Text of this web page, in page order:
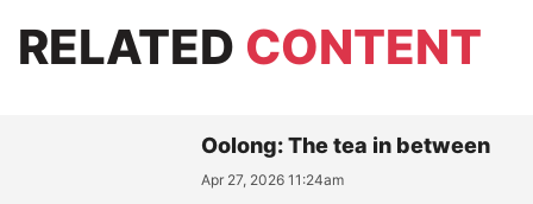
RELATED CONTENT
Oolong: The tea in between
Apr 27, 2026 11:24am